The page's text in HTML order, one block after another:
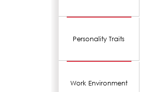
Personality Traits
Work Environment